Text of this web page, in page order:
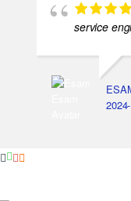
service